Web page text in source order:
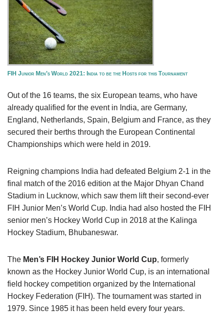
FIH Junior Men’s World 2021: India to be the Hosts for this Tournament
Out of the 16 teams, the six European teams, who have
already qualified for the event in India, are Germany,
England, Netherlands, Spain, Belgium and France, as they
secured their berths through the European Continental
Championships which were held in 2019.
Reigning champions India had defeated Belgium 2-1 in the
final match of the 2016 edition at the Major Dhyan Chand
Stadium in Lucknow, which saw them lift their second-ever
FIH Junior Men’s World Cup. India had also hosted the FIH
senior men’s Hockey World Cup in 2018 at the Kalinga
Hockey Stadium, Bhubaneswar.
The Men’s FIH Hockey Junior World Cup, formerly
known as the Hockey Junior World Cup, is an international
field hockey competition organized by the International
Hockey Federation (FIH). The tournament was started in
1979. Since 1985 it has been held every four years.